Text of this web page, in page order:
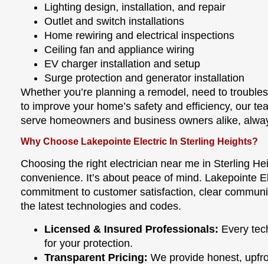
Lighting design, installation, and repair
Outlet and switch installations
Home rewiring and electrical inspections
Ceiling fan and appliance wiring
EV charger installation and setup
Surge protection and generator installation
Whether you’re planning a remodel, need to
to improve your home’s safety and efficiency, our
serve homeowners and business owners alike,
Why Choose Lakepointe Electric In Sterling Heights?
Choosing the right electrician near me in Sterling
convenience. It’s about peace of mind. Lakepointe
commitment to customer satisfaction, clear
the latest technologies and codes.
Licensed & Insured Professionals: Every
for your protection.
Transparent Pricing: We provide honest,